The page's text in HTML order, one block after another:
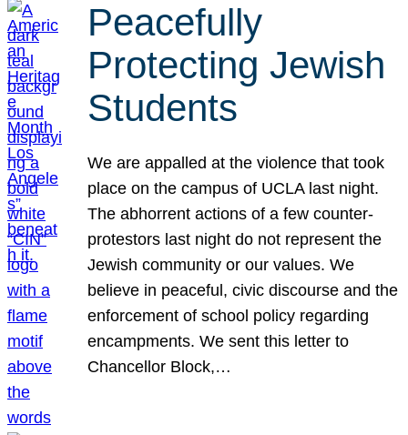
Peacefully
Protecting Jewish
Students
We are appalled at the violence that took
place on the campus of UCLA last night.
The abhorrent actions of a few counter-
protestors last night do not represent the
Jewish community or our values. We
believe in peaceful, civic discourse and the
enforcement of school policy regarding
encampments. We sent this letter to
Chancellor Block,…